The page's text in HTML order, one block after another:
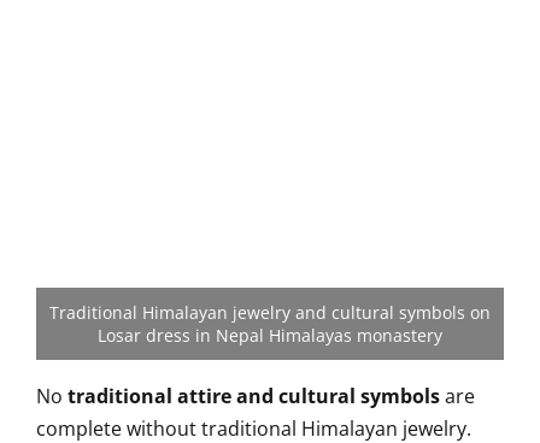
Traditional Himalayan jewelry and cultural symbols on
Losar dress in Nepal Himalayas monastery
No traditional attire and cultural symbolsare
complete without traditional Himalayan jewelry.